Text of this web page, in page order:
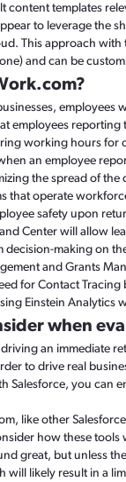
templates
to leverage the
This approach
and can be
employees
working hours for
an employee
the spread of the
that operate
safety upon
Center will allow
decision-making on
and Grants
for Contact
Einstein Analytics
when
an immediate
to drive real
Salesforce, you can
like other
how these
great, but unless
likely result in a